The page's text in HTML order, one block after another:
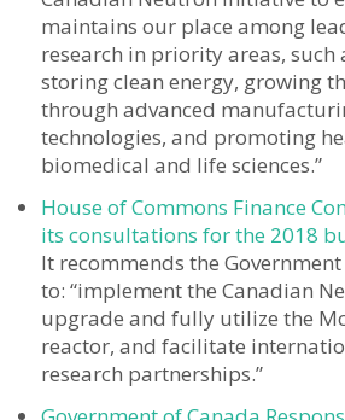
maintains our place among
research in priority areas, such
storing clean energy, growing
through advanced
technologies, and promoting
biomedical and life sciences.”
House of Commons Finance
its consultations for the 2018
It recommends the
to: “implement the Canadian
upgrade and fully utilize the
reactor, and facilitate
research partnerships.”